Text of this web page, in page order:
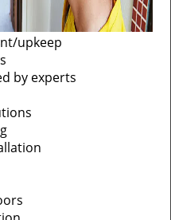
upkeep
by experts